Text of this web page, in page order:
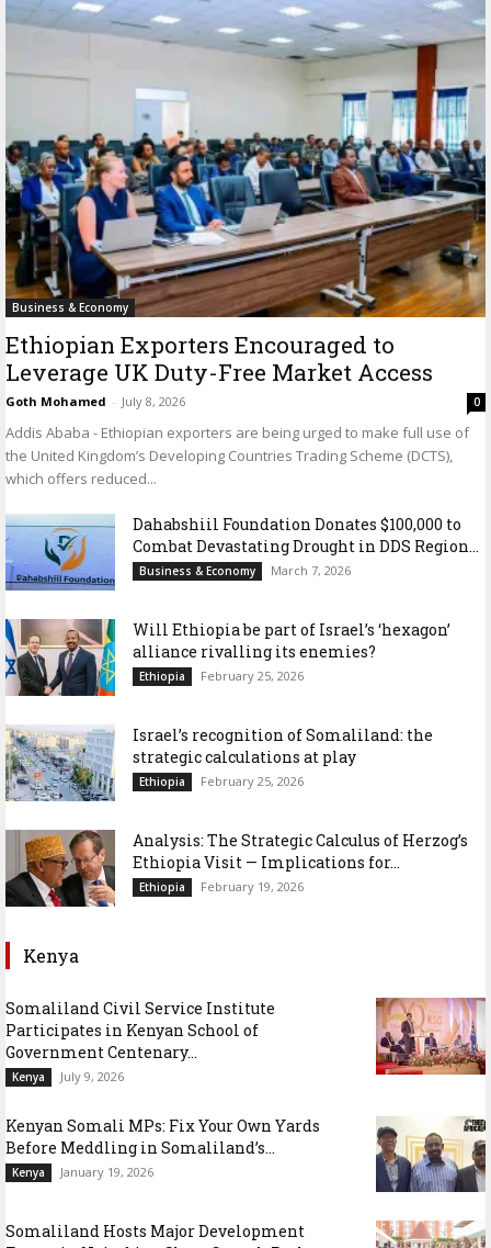
Business & Economy
Ethiopian Exporters Encouraged to
Leverage UK Duty-Free Market Access
Goth Mohamed - July 8, 2026 0
Addis Ababa - Ethiopian exporters are being urged to make full use of
the United Kingdom’s Developing Countries Trading Scheme (DCTS),
which offers reduced...
Dahabshiil Foundation Donates $100,000 to
Combat Devastating Drought in DDS Region...
Business & Economy March 7, 2026
Will Ethiopia be part of Israel’s ‘hexagon’
alliance rivalling its enemies?
Ethiopia February 25, 2026
Israel’s recognition of Somaliland: the
strategic calculations at play
Ethiopia February 25, 2026
Analysis: The Strategic Calculus of Herzog’s
Ethiopia Visit — Implications for...
Ethiopia February 19, 2026
Kenya
Somaliland Civil Service Institute
Participates in Kenyan School of
Government Centenary...
Kenya July 9, 2026
Kenyan Somali MPs: Fix Your Own Yards
Before Meddling in Somaliland’s...
Kenya January 19, 2026
Somaliland Hosts Major Development